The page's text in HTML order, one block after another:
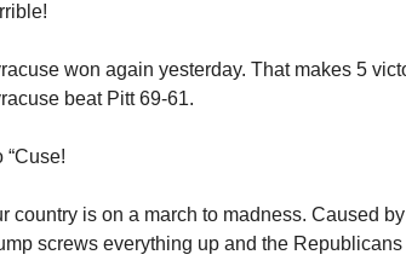
won again yesterday. That makes 5
beat Pitt 69-61.
“Cuse!
country is on a march to madness. Caused
screws everything up and the